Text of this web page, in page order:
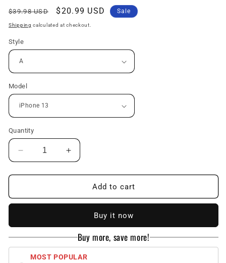
Regular
price
$39.98 USD
Sale
price
$20.99 USD Sale
Shipping calculated at checkout.
Style
Model
Quantity
Decrease
quantity
for
Butterfly
Case
Increase
quantity
for
Colorful
Butterfly
iPhone
Case
Add to cart
Buy it now
Buy more, save more!
MOST POPULAR